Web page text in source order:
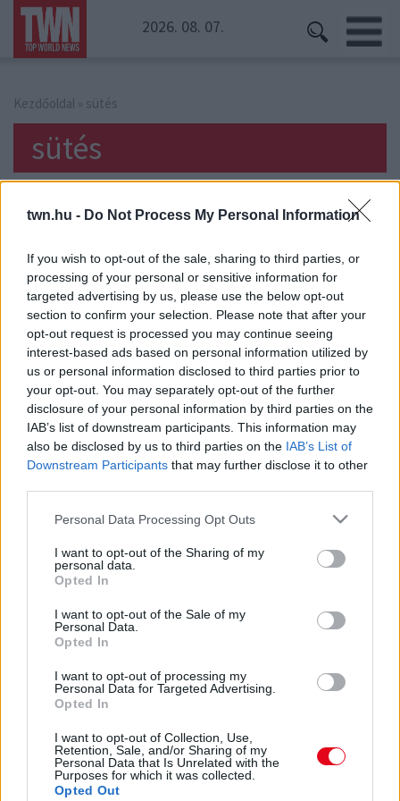
twn.hu - Do Not Process My Personal Information
If you wish to opt-out of the sale, sharing to third parties, or
processing of your personal or sensitive information for
targeted advertising by us, please use the below opt-out
section to confirm your selection. Please note that after your
opt-out request is processed you may continue seeing
interest-based ads based on personal information utilized by
us or personal information disclosed to third parties prior to
your opt-out. You may separately opt-out of the further
disclosure of your personal information by third parties on the
IAB’s list of downstream participants. This information may
also be disclosed by us to third parties on the IAB’s List of
Downstream Participants that may further disclose it to other
Please note that this website/app uses one or more Google
not limited to your visit or usage behaviour. You may click to
grant or deny consent to Google and its third-party tags to
use your data for below specified purposes in below Google
consent section.
Personal Data Processing Opt Outs
I want to opt-out of the Sharing of my
personal data.
Opted In
I want to opt-out of the Sale of my
Personal Data.
Opted In
I want to opt-out of processing my
Personal Data for Targeted Advertising.
Opted In
I want to opt-out of Collection, Use,
Retention, Sale, and/or Sharing of my
Personal Data that Is Unrelated with the
Purposes for which it was collected.
Opted Out
2026. 08. 07.
Kezdőoldal » sütés
sütés
Nem a fahéj vagy a vanília az: ettől a fűszertől
minden sütemény édesebb lesz cukor nélkül is
Karácsonyi menü - Ez a trükk extra ropogóssá teszi a
sült libát